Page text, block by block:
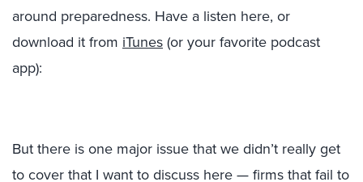
around preparedness. Have a listen here, or
download it from iTunes(or your favorite podcast
app):
But there is one major issue that we didn’t really get
to cover that I want to discuss here — firms that fail to